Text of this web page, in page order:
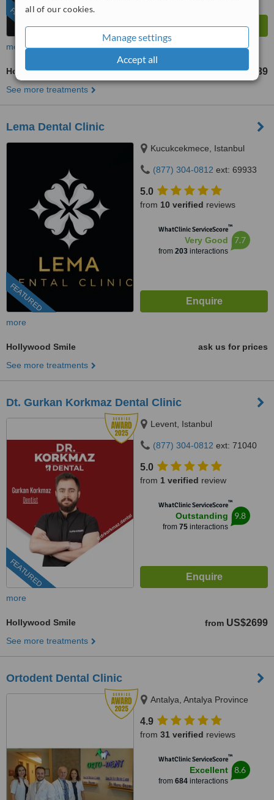
all of our cookies.
Manage settings
Accept all
FEATURED
more
Hollywood Smile from US$3239
See more treatments
Lema Dental Clinic
FEATURED
Kucukcekmece, Istanbul
(877) 304-0812 ext: 69933
5.0
from 10 verified reviews
WhatClinic ServiceScore™
Very Good
from 203interactions
7.7
more
Hollywood Smile
ask us for prices
See more treatments
Dt. Gurkan Korkmaz Dental Clinic
FEATURED
Levent, Istanbul
(877) 304-0812 ext: 71040
5.0
from 1 verified review
WhatClinic ServiceScore™
Outstanding
from 75interactions
9.8
more
Hollywood Smile from US$2699
See more treatments
Ortodent Dental Clinic
Antalya, Antalya Province
4.9
from 31 verified reviews
WhatClinic ServiceScore™
Excellent
from 684interactions
8.6